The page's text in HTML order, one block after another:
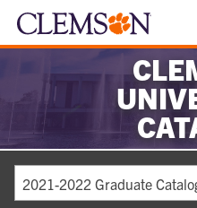
2021-2022 Graduate